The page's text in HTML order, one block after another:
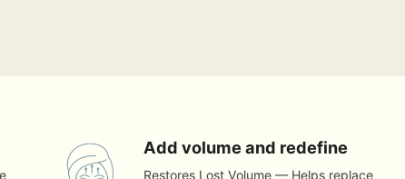
Add volume and redefine
Restores Lost Volume — Helps replace